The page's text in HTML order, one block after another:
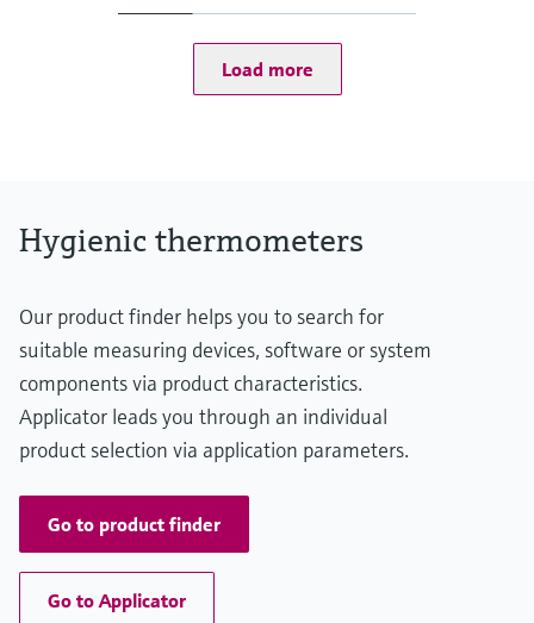
Operating temperature range
-50...150 °C (-58...302 °F)
Load more
Hygienic thermometers
Our product finder helps you to search for
suitable measuring devices, software or system
components via product characteristics.
Applicator leads you through an individual
product selection via application parameters.
Go to product finder
Go to Applicator